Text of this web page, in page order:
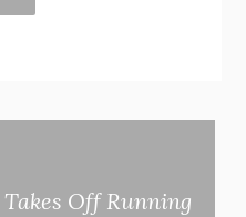
Off Running